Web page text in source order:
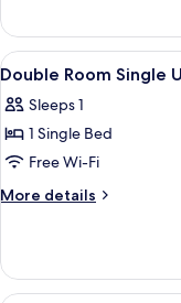
or
Twin
Room
View
all
photos
for
Double
Room
4
Double Room Single
Sleeps 1
1 Single Bed
Free Wi-Fi
More details
More
Room
Single